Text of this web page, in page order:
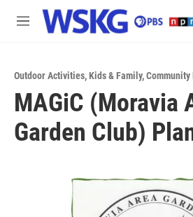
Skip to main content
M
Outdoor Activities,Kids & Family,Community
MAGiC (Moravia
Garden Club)